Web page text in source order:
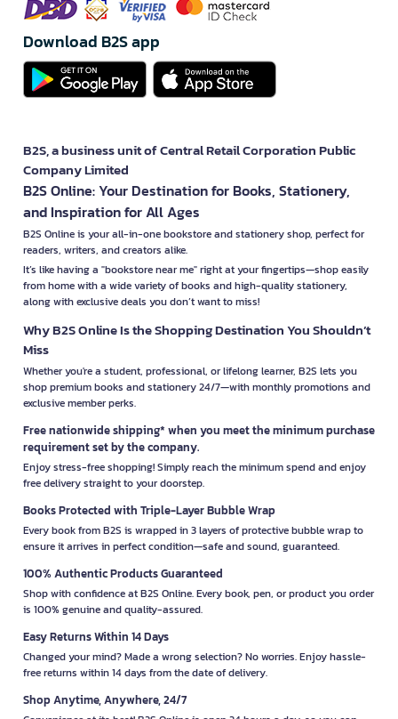
Download B2S app
B2S, a business unit of Central Retail Corporation Public
Company Limited
B2S Online: Your Destination for Books, Stationery,
and Inspiration for All Ages
B2S Online is your all-in-one bookstore and stationery shop, perfect for
readers, writers, and creators alike.
It’s like having a "bookstore near me" right at your fingertips—shop easily
from home with a wide variety of books and high-quality stationery,
along with exclusive deals you don’t want to miss!
Why B2S Online Is the Shopping Destination You Shouldn’t
Miss
Whether you're a student, professional, or lifelong learner, B2S lets you
shop premium books and stationery 24/7—with monthly promotions and
exclusive member perks.
Free nationwide shipping* when you meet the minimum purchase
requirement set by the company.
Enjoy stress-free shopping! Simply reach the minimum spend and enjoy
free delivery straight to your doorstep.
Books Protected with Triple-Layer Bubble Wrap
Every book from B2S is wrapped in 3 layers of protective bubble wrap to
ensure it arrives in perfect condition—safe and sound, guaranteed.
100% Authentic Products Guaranteed
Shop with confidence at B2S Online. Every book, pen, or product you order
is 100% genuine and quality-assured.
Easy Returns Within 14 Days
Changed your mind? Made a wrong selection? No worries. Enjoy hassle-
free returns within 14 days from the date of delivery.
Shop Anytime, Anywhere, 24/7